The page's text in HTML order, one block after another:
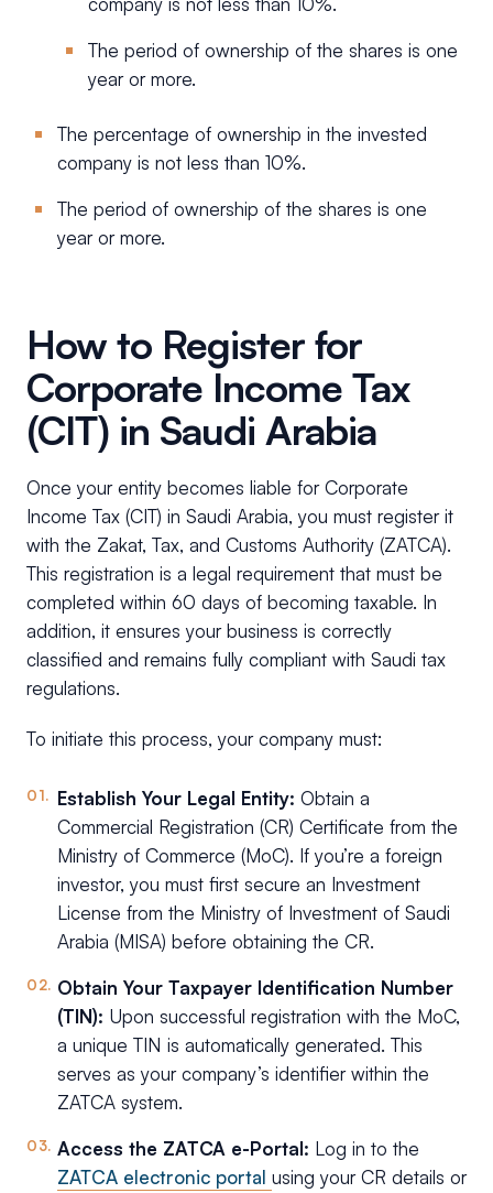
The period of ownership of the shares is one
year or more.
The percentage of ownership in the invested
company is not less than 10%.
The period of ownership of the shares is one
year or more.
How to Register for
Corporate Income Tax
(CIT) in Saudi Arabia
Once your entity becomes liable for Corporate
Income Tax (CIT) in Saudi Arabia, you must register it
with the Zakat, Tax, and Customs Authority (ZATCA).
This registration is a legal requirement that must be
completed within 60 days of becoming taxable. In
addition, it ensures your business is correctly
classified and remains fully compliant with Saudi tax
regulations.
To initiate this process, your company must:
Establish Your Legal Entity: Obtain a
Commercial Registration (CR) Certificate from the
Ministry of Commerce (MoC). If you’re a foreign
investor, you must first secure an Investment
License from the Ministry of Investment of Saudi
Arabia (MISA) before obtaining the CR.
Obtain Your Taxpayer Identification Number
(TIN): Upon successful registration with the MoC,
a unique TIN is automatically generated. This
serves as your company’s identifier within the
ZATCA system.
Access the ZATCA e-Portal: Log in to the
ZATCA electronic portal using your CR details or